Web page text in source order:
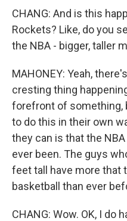
CHANG: And is this
Rockets? Like, do you
the NBA - bigger, taller
MAHONEY: Yeah,
cresting thing
forefront of something,
to do this in their own
they can is that the
ever been. The guys
feet tall have more that
basketball than ever
CHANG: Wow. OK, I do